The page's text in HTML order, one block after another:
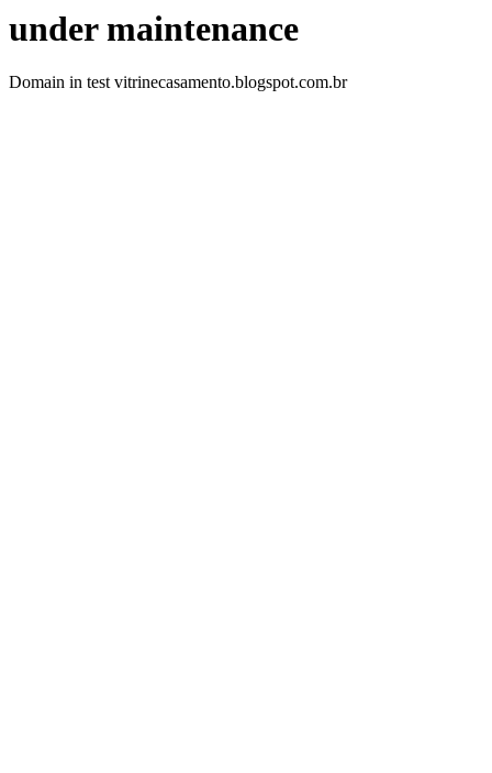
under maintenance
Domain in test vitrinecasamento.blogspot.com.br